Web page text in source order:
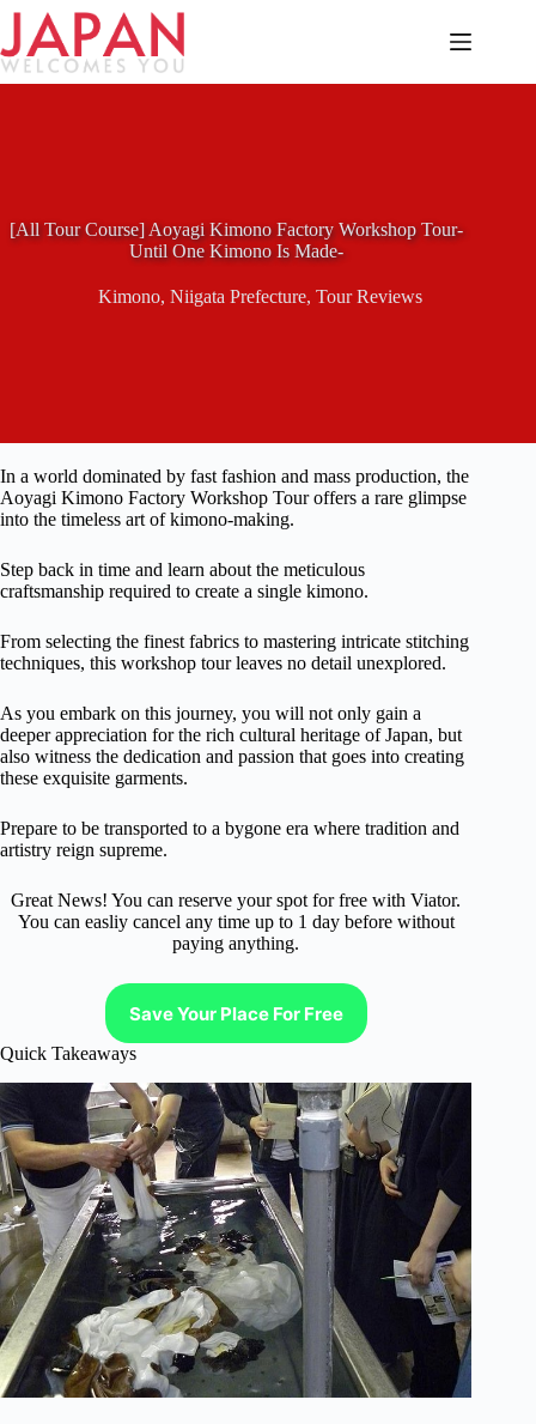
Skip
content
[All Tour Course] Aoyagi Kimono Factory Workshop Tour-
Until One Kimono Is Made-
Kimono, Niigata Prefecture, Tour Reviews
In a world dominated by fast fashion and mass production, the
Aoyagi Kimono Factory Workshop Tour offers a rare glimpse
into the timeless art of kimono-making.
Step back in time and learn about the meticulous
craftsmanship required to create a single kimono.
From selecting the finest fabrics to mastering intricate stitching
techniques, this workshop tour leaves no detail unexplored.
As you embark on this journey, you will not only gain a
deeper appreciation for the rich cultural heritage of Japan, but
also witness the dedication and passion that goes into creating
these exquisite garments.
Prepare to be transported to a bygone era where tradition and
artistry reign supreme.
Great News! You can reserve your spot for free with Viator.
You can easliy cancel any time up to 1 day before without
paying anything.
Save Your Place For Free
Quick Takeaways